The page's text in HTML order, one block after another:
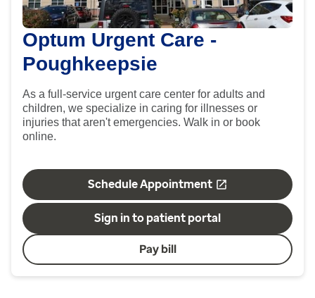
Optum Urgent Care -
Poughkeepsie
As a full-service urgent care center for adults and
children, we specialize in caring for illnesses or
injuries that aren't emergencies. Walk in or book
online.
Schedule Appointment
Sign in to patient portal
Pay bill